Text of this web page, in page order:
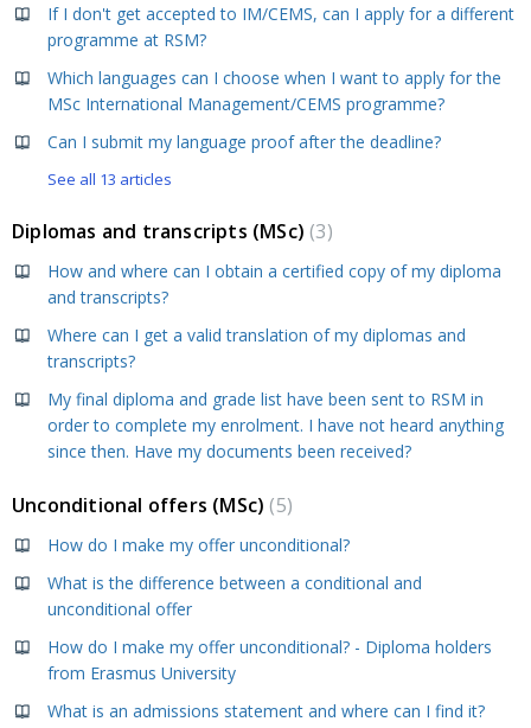
If I don't get accepted to IM/CEMS, can I apply for a different
programme at RSM?
Which languages can I choose when I want to apply for the
MSc International Management/CEMS programme?
Can I submit my language proof after the deadline?
See all 13 articles
Diplomas and transcripts (MSc) 3
How and where can I obtain a certified copy of my diploma
and transcripts?
Where can I get a valid translation of my diplomas and
transcripts?
My final diploma and grade list have been sent to RSM in
order to complete my enrolment. I have not heard anything
since then. Have my documents been received?
Unconditional offers (MSc) 5
How do I make my offer unconditional?
What is the difference between a conditional and
unconditional offer
How do I make my offer unconditional? - Diploma holders
from Erasmus University
What is an admissions statement and where can I find it?